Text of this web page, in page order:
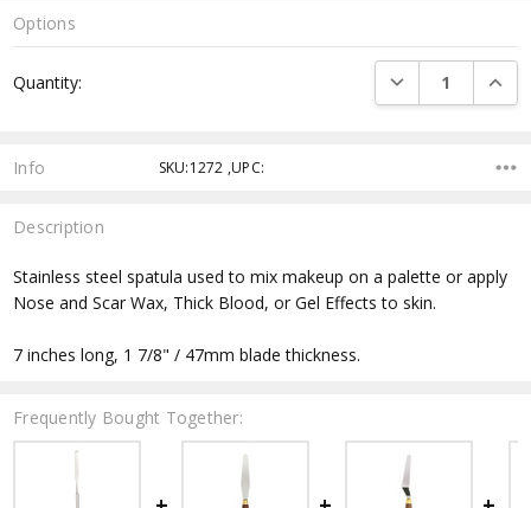
Options
Stock:
Quantity: DECREASE
Info SKU:1272 ,UPC:
Description
Stainless steel spatula used to mix makeup on a palette or apply
Nose and Scar Wax, Thick Blood, or Gel Effects to skin.
7 inches long, 1 7/8" / 47mm blade thickness.
Frequently Bought Together: